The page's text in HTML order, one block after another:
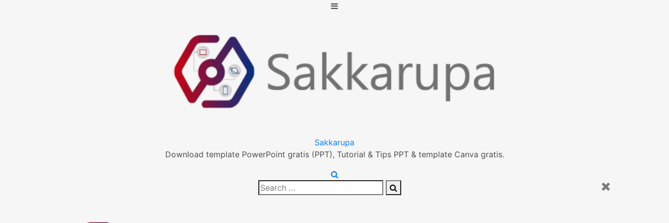
Sakkarupa
Download template PowerPoint gratis (PPT), Tutorial & Tips PPT & template Canva gratis.
Search
for:
Search